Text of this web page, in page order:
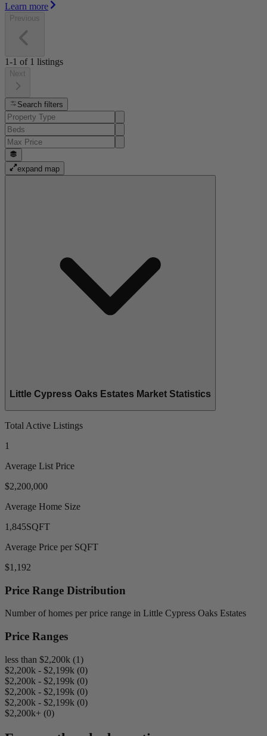
Learn more
Previous
1-1 of 1 listings
Next
Search filters
expand map
Little Cypress Oaks Estates Market Statistics
Total Active Listings
1
Average List Price
$2,200,000
Average Home Size
1,845SQFT
Average Price per SQFT
$1,192
Price Range Distribution
Number of homes per price range in Little Cypress Oaks Estates
Price Ranges
less than $2,200k (1)
$2,200k - $2,199k (0)
$2,200k - $2,199k (0)
$2,200k - $2,199k (0)
$2,200k - $2,199k (0)
$2,200k+ (0)